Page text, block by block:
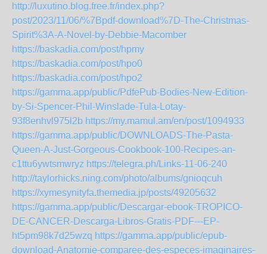
http://luxutino.blog.free.fr/index.php?
post/2023/11/06/%7Bpdf-download%7D-The-Christmas-
Spirit%3A-A-Novel-by-Debbie-Macomber
https://baskadia.com/post/hpmy
https://baskadia.com/post/hpo0
https://baskadia.com/post/hpo2
https://gamma.app/public/PdfePub-Bodies-New-Edition-
by-Si-Spencer-Phil-Winslade-Tula-Lotay-
93f8enhvl975l2b https://my.mamul.am/en/post/1094933
https://gamma.app/public/DOWNLOADS-The-Pasta-
Queen-A-Just-Gorgeous-Cookbook-100-Recipes-an-
c1ttu6ywtsmwryz https://telegra.ph/Links-11-06-240
http://taylorhicks.ning.com/photo/albums/gnioqcuh
https://xymesynityfa.themedia.jp/posts/49205632
https://gamma.app/public/Descargar-ebook-TROPICO-
DE-CANCER-Descarga-Libros-Gratis-PDF---EP-
ht5pm98k7d25wzq https://gamma.app/public/epub-
download-Anatomie-comparee-des-especes-imaginaires-